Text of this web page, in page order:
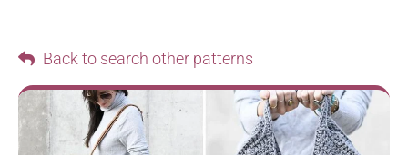
Back to search other patterns